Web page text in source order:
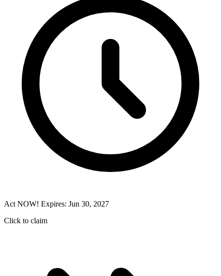
Act NOW! Expires: Jun 30, 2027
Click to claim